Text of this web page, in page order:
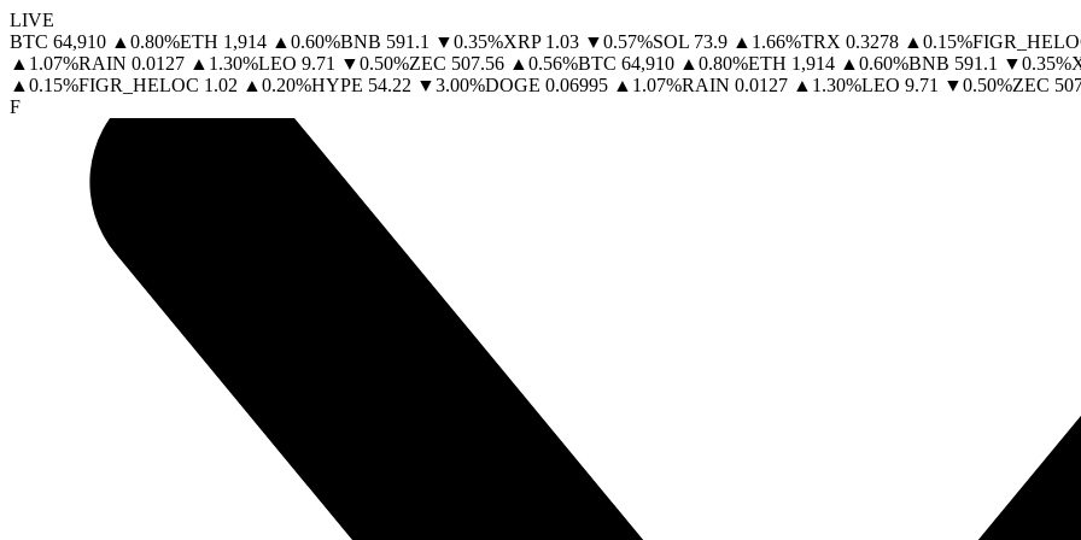
LIVE
BTC 64,910 ▲ 0.80%ETH 1,914 ▲ 0.60%BNB 591.1 ▼0.35%XRP 1.03 ▼0.57%SOL 73.9 ▲ 1.66%TRX 0.3278 ▲ 0.15%
▲ 1.07%RAIN 0.0127 ▲ 1.30%LEO 9.71 ▼0.50%ZEC 507.56 ▲ 0.56%BTC 64,910 ▲ 0.80%ETH 1,914 ▲ 0.60%BNB 591.1 ▼0.35%
▲ 0.15%FIGR_HELOC 1.02 ▲ 0.20%HYPE 54.22 ▼3.00%DOGE 0.06995 ▲ 1.07%RAIN 0.0127 ▲ 1.30%LEO 9.71 ▼0.50%ZEC
F